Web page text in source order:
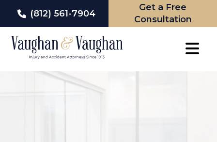
(812) 561-7904
Get a Free
Consultation